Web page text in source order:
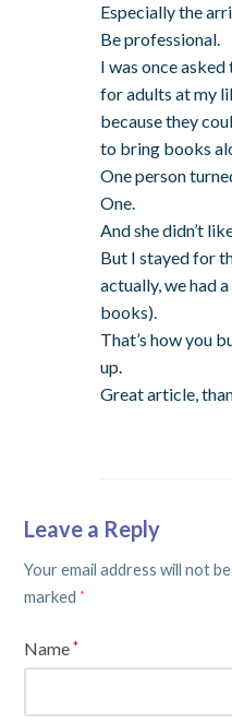
Especially the
Be professional.
I was once
for adults at my
because they
to bring books
One person
One.
And she didn’t
But I stayed for
actually, we had
books).
That’s how you
up.
Great article,
Leave a Reply
Your email address will not
marked *
Name*